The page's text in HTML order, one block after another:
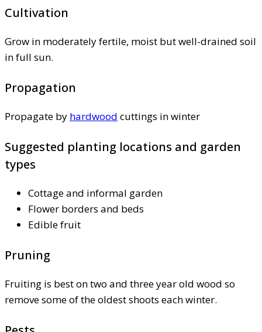
Cultivation
Grow in moderately fertile, moist but well-drained soil
in full sun.
Propagation
Propagate by hardwood cuttings in winter
Suggested planting locations and garden
types
Cottage and informal garden
Flower borders and beds
Edible fruit
Pruning
Fruiting is best on two and three year old wood so
remove some of the oldest shoots each winter.